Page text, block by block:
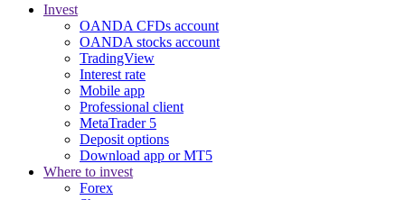
Invest
OANDA CFDs account
OANDA stocks account
TradingView
Interest rate
Mobile app
Professional client
MetaTrader 5
Deposit options
Download app or MT5
Where to invest
Forex